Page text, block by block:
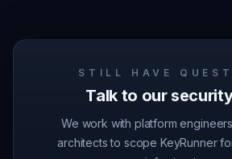
STILL HAVE
Talk to our
We work with platform
architects to scope KeyRunner